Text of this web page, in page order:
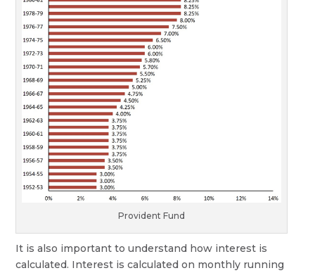
Provident Fund
It is also important to understand how interest is
calculated. Interest is calculated on monthly running